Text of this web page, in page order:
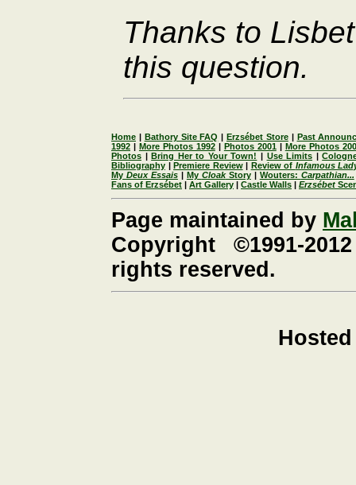
Thanks to
this question.
Home | Bathory Site FAQ |Erzsébet Store| Past
1992 | More Photos 1992| Photos 2001| More Photos
Photos |Bring Her to Your Town! | Use Limits |
Bibliography |Premiere Review| Review of Infamous
My Deux Essais| My CloakStory| Wouters: Carpathian...
Fans of Erzsébet | Art Gallery | Castle Walls | Erzsébet
Page maintained by
Copyright ©1991-
rights reserved.